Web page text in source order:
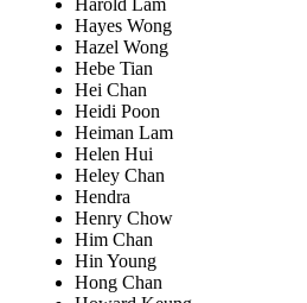
Harold Lam
Hayes Wong
Hazel Wong
Hebe Tian
Hei Chan
Heidi Poon
Heiman Lam
Helen Hui
Heley Chan
Hendra
Henry Chow
Him Chan
Hin Young
Hong Chan